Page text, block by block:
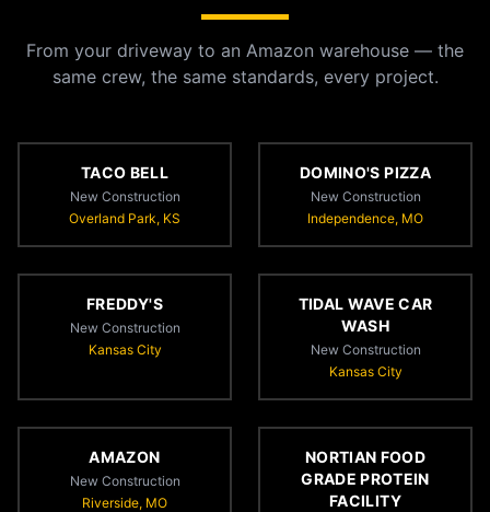
From your driveway to an Amazon warehouse — the
same crew, the same standards, every project.
TACO BELL
New Construction
Overland Park, KS
DOMINO'S PIZZA
New Construction
Independence, MO
FREDDY'S
New Construction
Kansas City
TIDAL WAVE CAR
WASH
New Construction
Kansas City
AMAZON
New Construction
Riverside, MO
NORTIAN FOOD
GRADE PROTEIN
FACILITY